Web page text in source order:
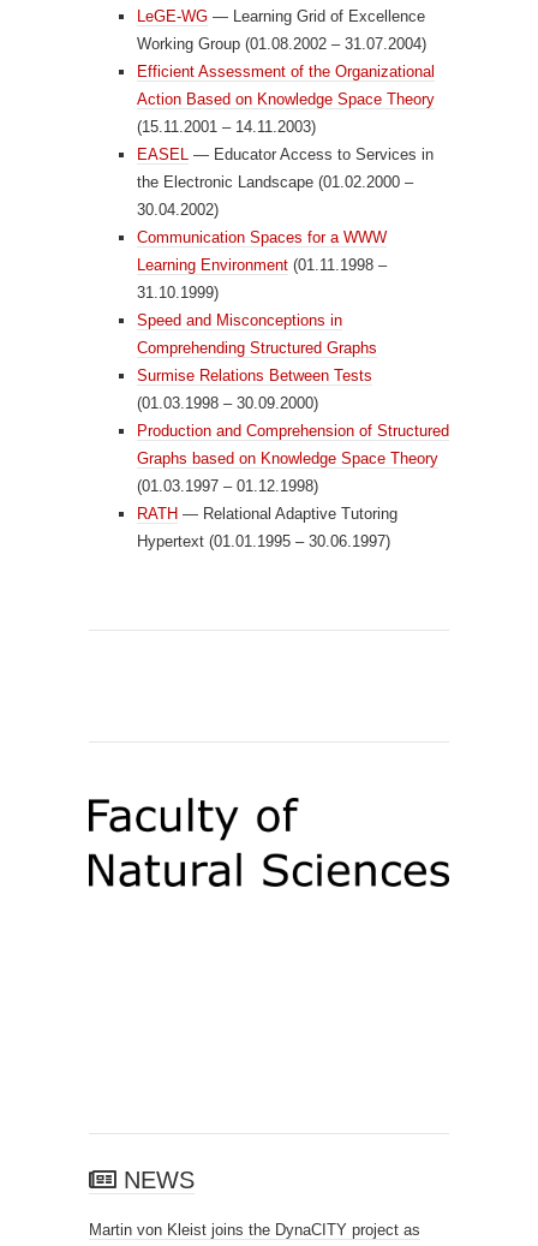
LeGE-WG — Learning Grid of Excellence
Working Group (01.08.2002 – 31.07.2004)
Efficient Assessment of the Organizational
Action Based on Knowledge Space Theory
(15.11.2001 – 14.11.2003)
EASEL — Educator Access to Services in
the Electronic Landscape (01.02.2000 –
30.04.2002)
Communication Spaces for a WWW
Learning Environment (01.11.1998 –
31.10.1999)
Speed and Misconceptions in
Comprehending Structured Graphs
Surmise Relations Between Tests
(01.03.1998 – 30.09.2000)
Production and Comprehension of Structured
Graphs based on Knowledge Space Theory
(01.03.1997 – 01.12.1998)
RATH — Relational Adaptive Tutoring
Hypertext (01.01.1995 – 30.06.1997)
NEWS
Martin von Kleist joins the DynaCITY project as